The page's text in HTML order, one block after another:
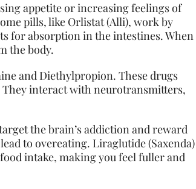
appetite or increasing feelings of
pills, like Orlistat (Alli), work by
for absorption in the intestines. When
the body.
and Diethylpropion. These drugs
interact with neurotransmitters,
the brain’s addiction and reward
to overeating. Liraglutide (Saxenda)
intake, making you feel fuller and